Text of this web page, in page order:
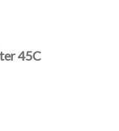
45C